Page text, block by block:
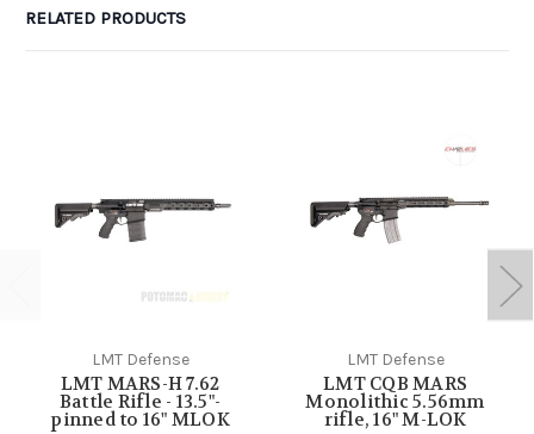
RELATED PRODUCTS
LMT Defense
LMT MARS-H 7.62
Battle Rifle - 13.5"-
pinned to 16" MLOK
LMT Defense
LMT CQB MARS
Monolithic 5.56mm
rifle, 16" M-LOK